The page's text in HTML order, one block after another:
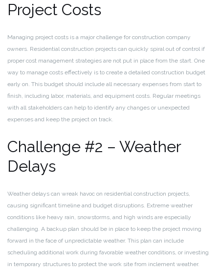
Project Costs
Managing project costs is a major challenge for construction company
owners. Residential construction projects can quickly spiral out of control if
proper cost management strategies are not put in place from the start. One
way to manage costs effectively is to create a detailed construction budget
early on. This budget should include all necessary expenses from start to
finish, including labor, materials, and equipment costs. Regular meetings
with all stakeholders can help to identify any changes or unexpected
expenses and keep the project on track.
Challenge #2 – Weather
Delays
Weather delays can wreak havoc on residential construction projects,
causing significant timeline and budget disruptions. Extreme weather
conditions like heavy rain, snowstorms, and high winds are especially
challenging. A backup plan should be in place to keep the project moving
forward in the face of unpredictable weather. This plan can include
scheduling additional work during favorable weather conditions, or investing
in temporary structures to protect the work site from inclement weather.